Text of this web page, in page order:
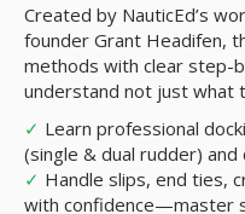
Created by NauticEd’s
founder Grant Headifen,
methods with clear step-
understand not just what
✓ Learn professional
(single & dual rudder) and
✓ Handle slips, end ties,
with confidence—master